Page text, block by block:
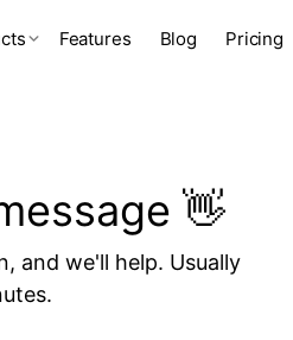
Features Blog Pricing
👋
and we'll help. Usually